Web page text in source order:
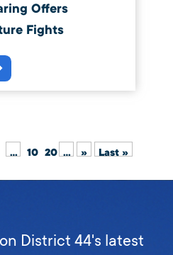
Offers
Fights
... 10 20 ... » Last »
District 44's latest